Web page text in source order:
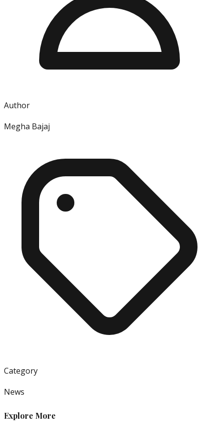
Author
Megha Bajaj
Category
News
Explore More